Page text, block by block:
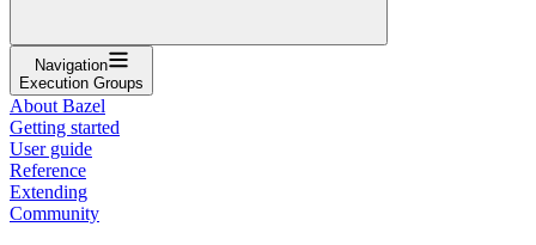
Navigation
Execution Groups
About Bazel
Getting started
User guide
Reference
Extending
Community